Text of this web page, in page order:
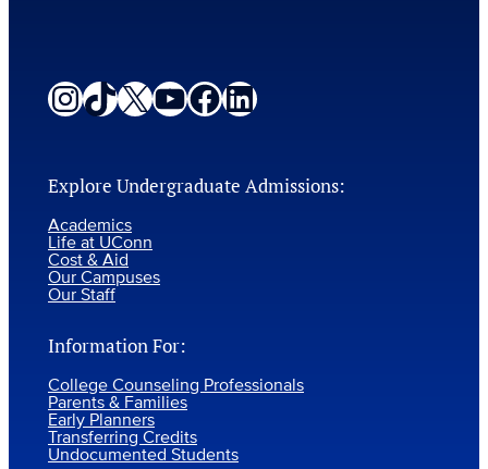
Instagram
TikTok
X YouTube
Facebook
LinkedIn
Explore Undergraduate Admissions:
Academics
Life at UConn
Cost & Aid
Our Campuses
Our Staff
Information For:
College Counseling Professionals
Parents & Families
Early Planners
Transferring Credits
Undocumented Students